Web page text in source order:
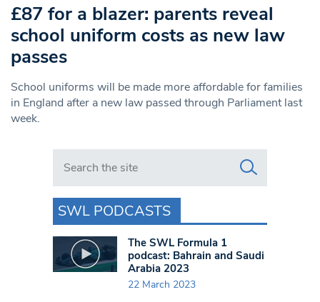
£87 for a blazer: parents reveal
school uniform costs as new law
passes
School uniforms will be made more affordable for families
in England after a new law passed through Parliament last
week.
Search in https://www.swlondoner.co.uk/
SWL PODCASTS
The SWL Formula 1
podcast: Bahrain and Saudi
Arabia 2023
22 March 2023